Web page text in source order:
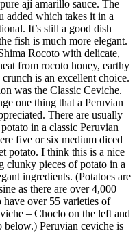
ají amarillo sauce. The
added which takes it in a
It’s still a good dish
fish is much more elegant.
Rocoto with delicate,
from rocoto honey, earthy
is an excellent choice.
was the Classic Ceviche.
one thing that a Peruvian
There are usually
in a classic Peruvian
five or six medium diced
potato. I think this is a nice
clunky pieces of potato in a
ingredients. (Potatoes are
as there are over 4,000
over 55 varieties of
– Choclo on the left and
below.) Peruvian ceviche is